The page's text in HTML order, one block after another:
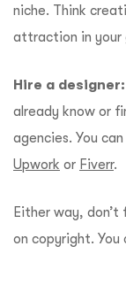
niche. Think
attraction in your
Hire a designer:
already know or
agencies. You
Upwork or Fiverr.
Either way,
on copyright.